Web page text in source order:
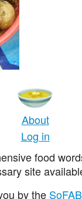
About
Log in
food
site
by the